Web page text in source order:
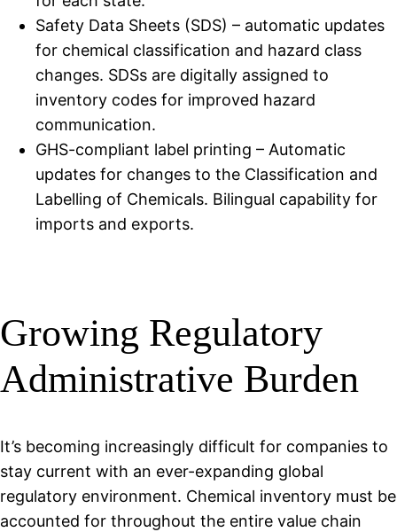
Safety Data Sheets (SDS) – automatic updates
for chemical classification and hazard class
changes. SDSs are digitally assigned to
inventory codes for improved hazard
communication.
GHS-compliant label printing – Automatic
updates for changes to the Classification and
Labelling of Chemicals. Bilingual capability for
imports and exports.
Growing Regulatory
Administrative Burden
It’s becoming increasingly difficult for companies to
stay current with an ever-expanding global
regulatory environment. Chemical inventory must be
accounted for throughout the entire value chain